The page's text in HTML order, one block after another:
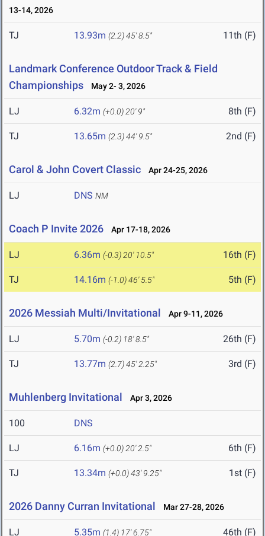
13-14, 2026
TJ 13.93m (2.2)45' 8.5" 11th (F)
Landmark Conference Outdoor Track & Field
Championships
May 2- 3, 2026
LJ 6.32m (+0.0) 20' 9" 8th (F)
TJ 13.65m (2.3)44' 9.5" 2nd (F)
Carol & John Covert Classic Apr 24-25, 2026
LJ DNS NM
Coach P Invite 2026 Apr 17-18, 2026
LJ 6.36m (-0.3) 20' 10.5" 16th (F)
TJ 14.16m (-1.0)46' 5.5" 5th (F)
2026 Messiah Multi/Invitational Apr 9-11, 2026
LJ 5.70m (-0.2) 18' 8.5" 26th (F)
TJ 13.77m (2.7)45' 2.25" 3rd (F)
Muhlenberg Invitational Apr 3, 2026
100 DNS
LJ 6.16m (+0.0) 20' 2.5" 6th (F)
TJ 13.34m (+0.0)43' 9.25" 1st (F)
2026 Danny Curran Invitational Mar 27-28, 2026
LJ 5.35m (1.4) 17' 6.75" 46th (F)